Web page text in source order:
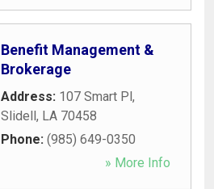
Benefit Management &
Brokerage
Address: 107 Smart Pl,
Slidell, LA 70458
Phone: (985) 649-0350
» More Info